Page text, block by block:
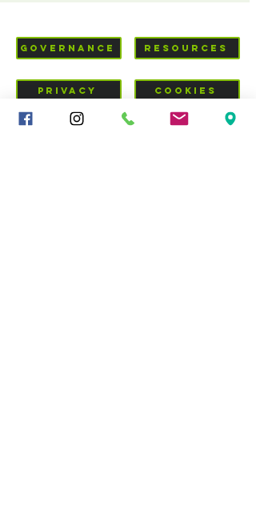
GOVERNANCE RESOURCES
PRIVACY COOKIES